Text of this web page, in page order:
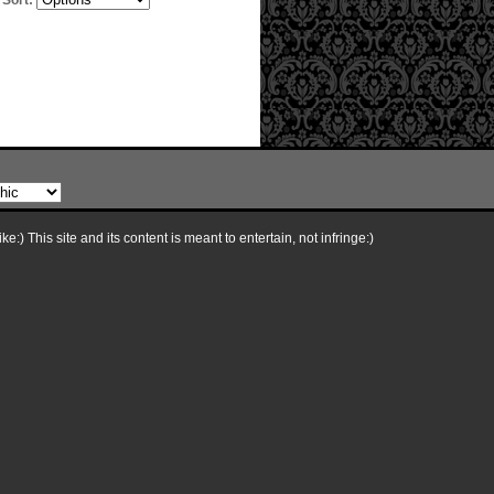
This site and its content is meant to entertain, not infringe:)